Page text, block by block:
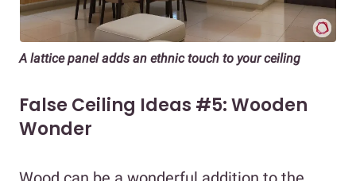
A lattice panel adds an ethnic touch to your ceiling
False Ceiling Ideas #5: Wooden
Wonder